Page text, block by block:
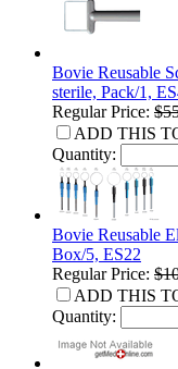
Bovie Reusable
sterile, Pack/1,
Regular Price:
ADD THIS
Quantity:
Bovie Reusable
Box/5, ES22
Regular Price:
ADD THIS
Quantity: